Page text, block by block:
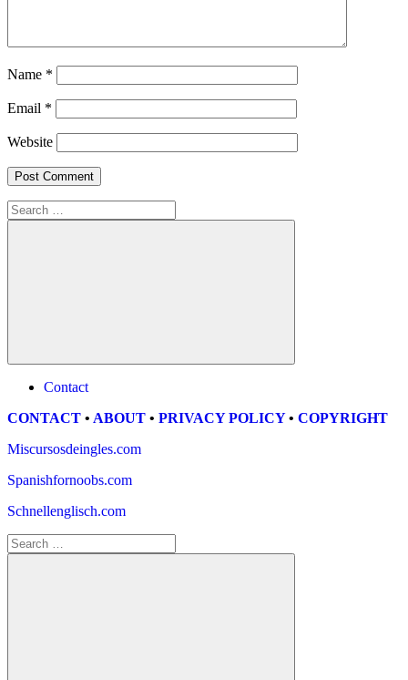
Name *
Email *
Website
Search
for:
Search
Contact
CONTACT • ABOUT • PRIVACY POLICY• COPYRIGHT
Miscursosdeingles.com
Spanishfornoobs.com
Schnellenglisch.com
Search
for: